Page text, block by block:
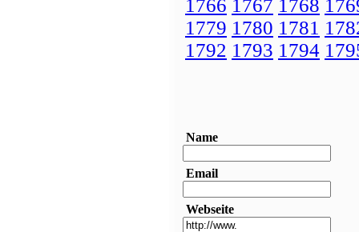
1766 1767 1768
1779 1780 1781
1792 1793 1794
Name
Email
Webseite